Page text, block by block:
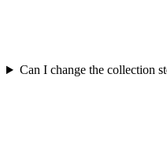
Can I change the collection